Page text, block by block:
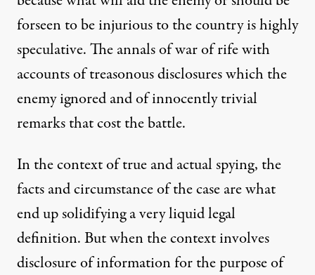
forseen to be injurious to the country is highly
speculative. The annals of war of rife with
accounts of treasonous disclosures which the
enemy ignored and of innocently trivial
remarks that cost the battle.
In the context of true and actual spying, the
facts and circumstance of the case are what
end up solidifying a very liquid legal
definition. But when the context involves
disclosure of information for the purpose of